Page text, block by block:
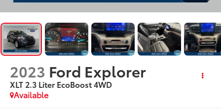
2023 Ford Explorer
XLT 2.3 Liter EcoBoost 4WD
Available